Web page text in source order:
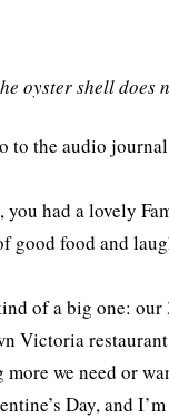
oyster shell does
to the audio
had a lovely
good food and
of a big one:
Victoria
more we need or
Day, and